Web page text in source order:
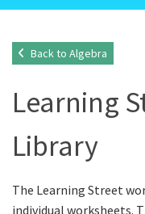
Back to Algebra
Learning
Library
The Learning Street
individual worksheets.